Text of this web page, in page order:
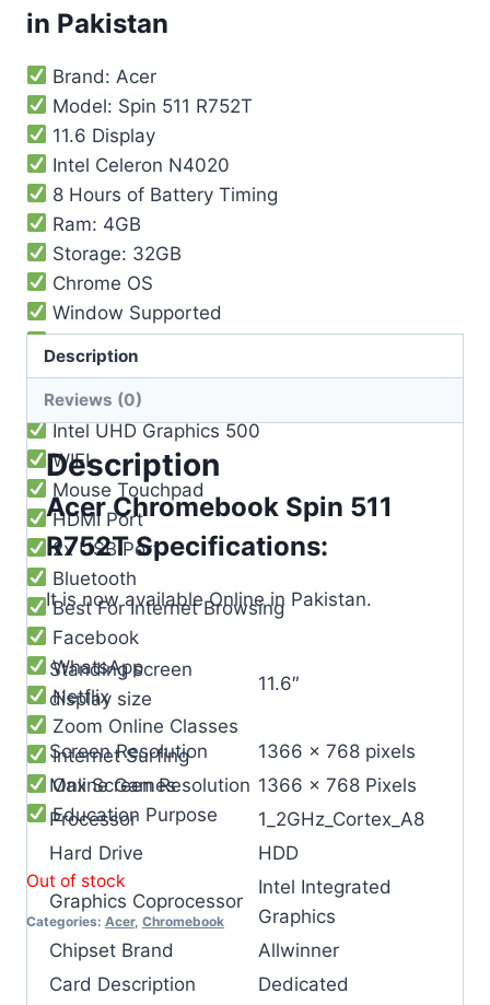
in Pakistan
Brand: Acer
Model: Spin 511 R752T
11.6 Display
Intel Celeron N4020
8 Hours of Battery Timing
Ram: 4GB
Storage: 32GB
Chrome OS
Window Supported
2029 Updateable
Built-in Mic
Loud Speaker
Intel UHD Graphics 500
WIFI
Mouse Touchpad
HDMI Port
2x USB Port
Bluetooth
Best For Internet Browsing
Facebook
WhatsApp
Netflix
Zoom Online Classes
Internet Surfing
Online Games
Education Purpose
Out of stock
Categories: Acer, Chromebook
Description
Reviews (0)
Description
Acer Chromebook Spin 511
R752T Specifications:
It is now available Online in Pakistan.
Standing screen
display size
‎11.6″
Screen Resolution
‎1366 x 768 pixels
Max Screen Resolution ‎1366 x 768 Pixels
Processor
‎1_2GHz_Cortex_A8
Hard Drive
‎HDD
Graphics Coprocessor
‎‎Intel Integrated
Graphics
Chipset Brand
‎Allwinner
Card Description
‎Dedicated